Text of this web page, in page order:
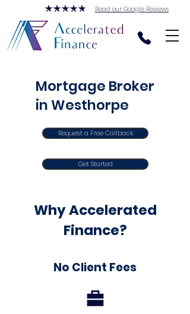
Read our Google Reviews
Mortgage Broker
in Westhorpe
Request a Free Callback
Get Started
Why Accelerated
Finance?
No Client Fees